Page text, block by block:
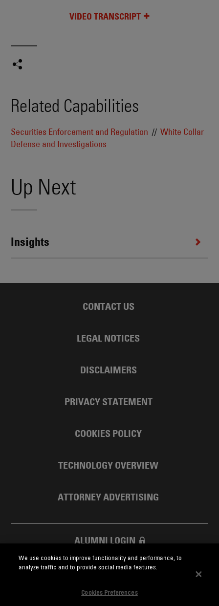
VIDEO TRANSCRIPT
Related Capabilities
Securities Enforcement and Regulation
White Collar
Defense and Investigations
Up Next
Insights
CONTACT US
LEGAL NOTICES
DISCLAIMERS
PRIVACY STATEMENT
COOKIES POLICY
TECHNOLOGY OVERVIEW
ATTORNEY ADVERTISING
ALUMNI LOGIN
SKADDEN FOUNDATION
We use cookies to improve functionality and performance, to
analyze traffic and to provide social media features.
Cookies Preferences